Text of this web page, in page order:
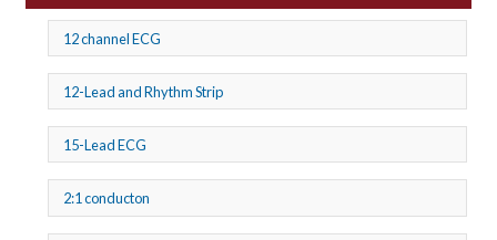
12 channel ECG
12-Lead and Rhythm Strip
15-Lead ECG
2:1 conducton